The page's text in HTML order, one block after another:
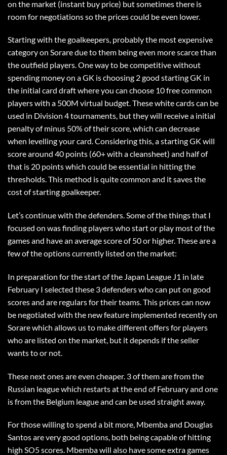
on the market (instant buy price) but sometimes there is
room for negotiations so the prices could be even lower.
Starting with the goalkeepers, probably the most expensive
category on Sorare due to them being even more scarce than
the outfield players. One way to be competitive without
spending money on a GK is choosing 2 good starting GK in
the initial card draft where you can choose 10 free common
players with a 500M virtual budget. These white cards can be
used in Division 4 tournaments, but they will receive a initial
penalty of minus 50% of their score, which can decrease
when levelling your card. Considering this, a starting GK will
score around 40 points (60+ with a cleansheet) and half of
that is 20 points which could be essential in hitting the
thresholds. This method is quite common and it saves the
cost of starting goalkeeper.
Let’s continue with the defenders. Some of the things that I
focused on was finding players who start or play most of the
games and have an average score of 50 or higher. These are a
few of the options currently listed on the market:
In preparation for the start of the Japan League J1 in late
February I selected these 3 defenders who can put on good
scores and are regulars for their teams. This prices can now
be negotiated with the new feature implemented recently on
Sorare which allows us to make different offers for players
who are listed on the market, but it depends if the seller
wants to or not.
These next ones are even cheaper. 3 of them are from the
Russian league which restarts at the end of February and one
is from the Belgium league and can be used straight away.
For those willing to spend a bit more, Mbemba and Douglas
Santos are very good options, both being capable of hitting
high SO5 scores. Mbemba will also have some extra games